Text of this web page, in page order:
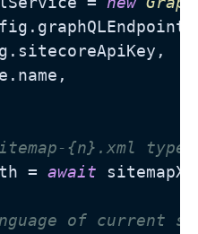
graphQLEndpoint
sitecoreApiKey ,
name ,
{n}.xml
= await
of current